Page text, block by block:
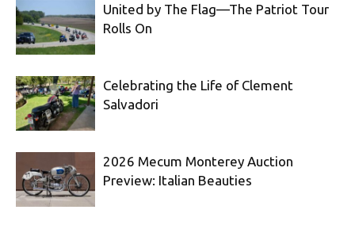
United by The Flag—The Patriot Tour
Rolls On
Celebrating the Life of Clement
Salvadori
2026 Mecum Monterey Auction
Preview: Italian Beauties